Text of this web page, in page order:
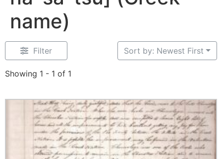
name)
Filter
Showing 1 - 1 of 1
Sort by: Newest First